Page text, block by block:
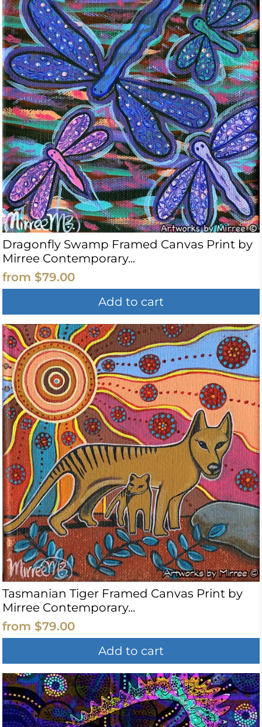
Dragonfly Swamp Framed Canvas Print by
Mirree Contemporary...
from $79.00
Add to cart
Tasmanian Tiger Framed Canvas Print by
Mirree Contemporary...
from $79.00
Add to cart